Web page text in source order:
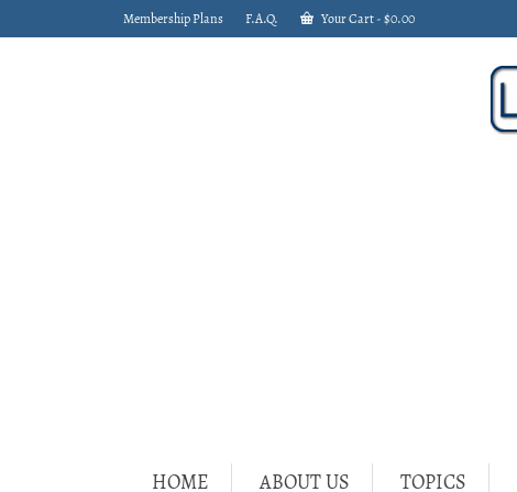
Membership Plans F.A.Q. Your Cart-$0.00
HOME ABOUT US TOPICS